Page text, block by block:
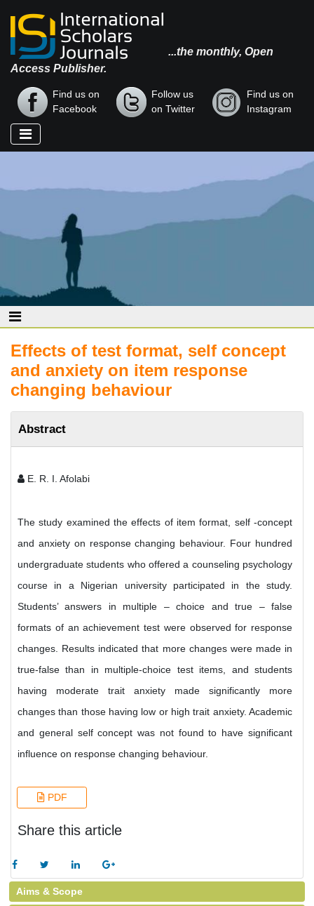
...the monthly, Open
Access Publisher.
Find us on
Facebook
Follow us
on Twitter
Find us on
Instagram
Effects of test format, self concept
and anxiety on item response
changing behaviour
Abstract
E. R. I. Afolabi
The study examined the effects of item format, self -concept
and anxiety on response changing behaviour. Four hundred
undergraduate students who offered a counseling psychology
course in a Nigerian university participated in the study.
Students’ answers in multiple – choice and true – false
formats of an achievement test were observed for response
changes. Results indicated that more changes were made in
true-false than in multiple-choice test items, and students
having moderate trait anxiety made significantly more
changes than those having low or high trait anxiety. Academic
and general self concept was not found to have significant
influence on response changing behaviour.
PDF
Share this article
Aims & Scope